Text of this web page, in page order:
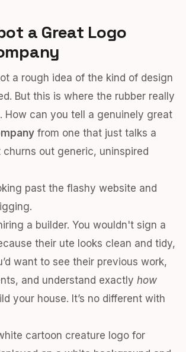
a Great Logo
a rough idea of the kind of design
But this is where the rubber really
How can you tell a genuinely great
from one that just talks a
out generic, uninspired
past the flashy website and
a builder. You wouldn't sign a
their ute looks clean and tidy,
want to see their previous work,
and understand exactly how
your house. It’s no different with